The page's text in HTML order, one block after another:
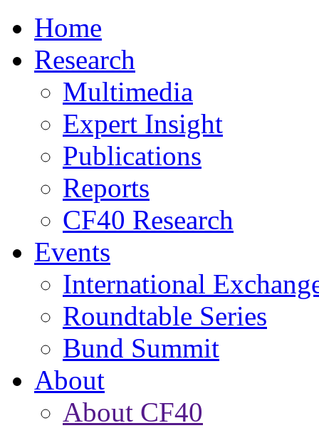
Home
Research
Multimedia
Expert Insight
Publications
Reports
CF40 Research
Events
International
Roundtable Series
Bund Summit
About
About CF40